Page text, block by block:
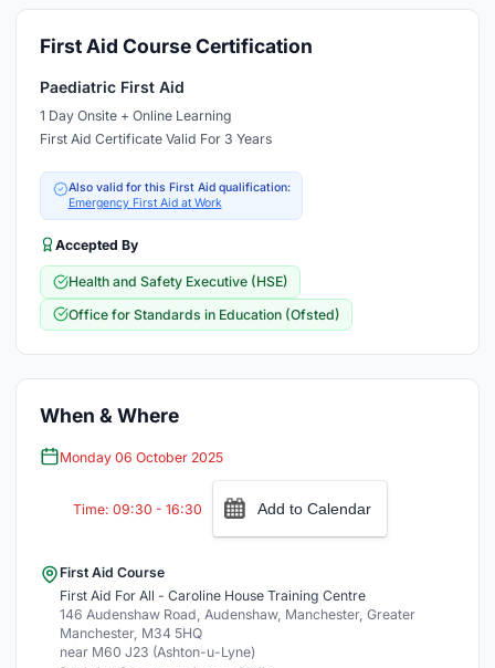
First Aid Course Certification
Paediatric First Aid
1 Day Onsite + Online Learning
First Aid Certificate Valid For 3 Years
Also valid for this First Aid qualification:
Emergency First Aid at Work
Accepted By
Health and Safety Executive (HSE)
Office for Standards in Education (Ofsted)
When & Where
Monday 06 October 2025
Time: 09:30 - 16:30 Add to Calendar
First Aid Course
First Aid For All - Caroline House Training Centre
146 Audenshaw Road, Audenshaw, Manchester, Greater
Manchester, M34 5HQ
near M60 J23 (Ashton-u-Lyne)